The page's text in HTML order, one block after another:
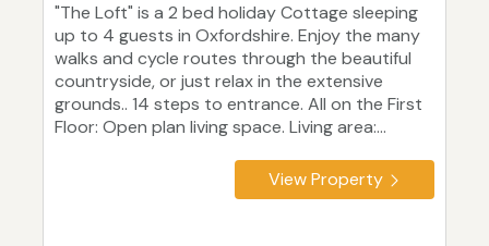
"The Loft" is a 2 bed holiday Cottage sleeping
up to 4 guests in Oxfordshire. Enjoy the many
walks and cycle routes through the beautiful
countryside, or just relax in the extensive
grounds.. 14 steps to entrance. All on the First
Floor: Open plan living space. Living area:...
View Property